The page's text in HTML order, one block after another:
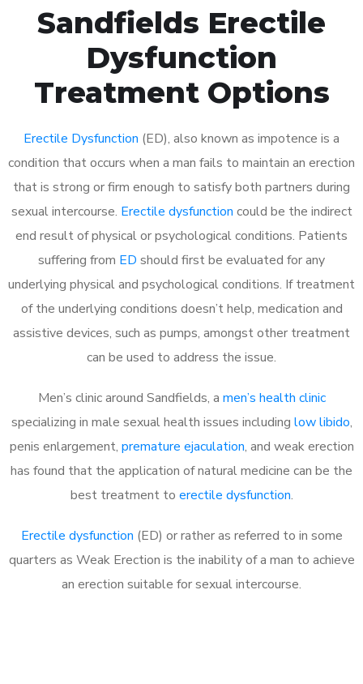
Sandfields Erectile
Dysfunction
Treatment Options
Erectile Dysfunction (ED), also known as impotence is a
condition that occurs when a man fails to maintain an erection
that is strong or firm enough to satisfy both partners during
sexual intercourse. Erectile dysfunction could be the indirect
end result of physical or psychological conditions. Patients
suffering from ED should first be evaluated for any
underlying physical and psychological conditions. If treatment
of the underlying conditions doesn’t help, medication and
assistive devices, such as pumps, amongst other treatment
can be used to address the issue.
Men’s clinic around Sandfields, a men’s health clinic
specializing in male sexual health issues including low libido,
penis enlargement, premature ejaculation, and weak erection
has found that the application of natural medicine can be the
best treatment to erectile dysfunction.
Erectile dysfunction (ED) or rather as referred to in some
quarters as Weak Erection is the inability of a man to achieve
an erection suitable for sexual intercourse.